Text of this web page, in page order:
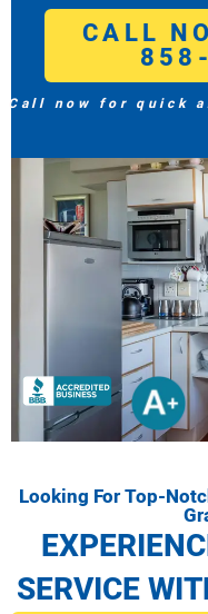
CALL
Call now for quick
Looking For Top-
SERVICE